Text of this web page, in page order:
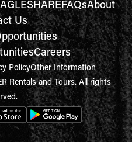
FAQsAbout
Us
Careers
PolicyOther Information
Rentals and Tours. All rights